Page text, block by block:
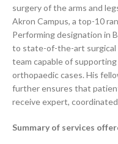
surgery of the arms and
Akron Campus, a top-10
Performing designation in
to state-of-the-art surgical
team capable of
orthopaedic cases. His
further ensures that
receive expert,
Summary of services